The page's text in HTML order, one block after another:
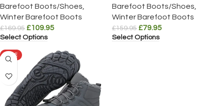
Barefoot Boots/Shoes
Winter Barefoot Boots
£169.95 £109.95
Select Options
Barefoot Boots/Shoes
Winter Barefoot Boots
£159.95 £79.95
Select Options
SALE